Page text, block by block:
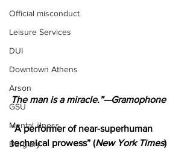
Official misconduct
Leisure Services
DUI
Downtown Athens
Arson
GSU
Mental illness
Burglary
The man is a miracle.”—Gramophone
“A performer of near-superhuman
technical prowess” (New York Times)